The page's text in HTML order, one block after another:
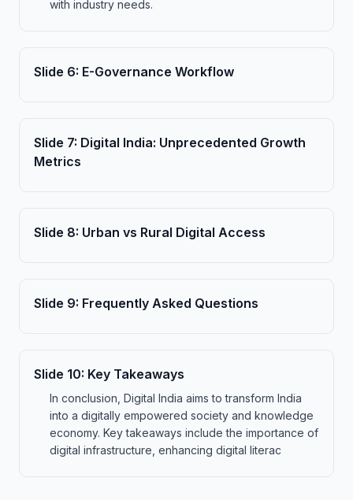
with industry needs.
Slide 6: E-Governance Workflow
Slide 7: Digital India: Unprecedented Growth
Metrics
Slide 8: Urban vs Rural Digital Access
Slide 9: Frequently Asked Questions
Slide 10: Key Takeaways
In conclusion, Digital India aims to transform India
into a digitally empowered society and knowledge
economy. Key takeaways include the importance of
digital infrastructure, enhancing digital literac